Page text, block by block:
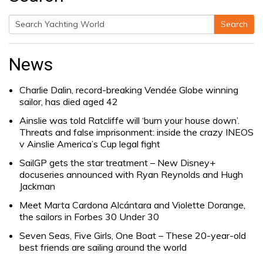
Search
Search
News
Charlie Dalin, record-breaking Vendée Globe winning
sailor, has died aged 42
Ainslie was told Ratcliffe will ‘burn your house down’.
Threats and false imprisonment: inside the crazy INEOS
v Ainslie America’s Cup legal fight
SailGP gets the star treatment – New Disney+
docuseries announced with Ryan Reynolds and Hugh
Jackman
Meet Marta Cardona Alcántara and Violette Dorange,
the sailors in Forbes 30 Under 30
Seven Seas, Five Girls, One Boat – These 20-year-old
best friends are sailing around the world